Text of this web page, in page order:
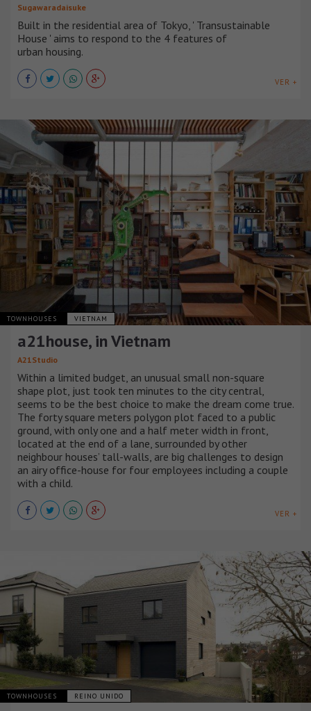
Sugawaradaisuke
Built in the residential area of Tokyo, ' Transustainable
House ' aims to respond to the 4 features of
urban housing.
VER +
TOWNHOUSES VIETNAM
a21house, in Vietnam
A21Studio
Within a limited budget, an unusual small non-square
shape plot, just took ten minutes to the city central,
seems to be the best choice to make the dream come true.
The forty square meters polygon plot faced to a public
ground, with only one and a half meter width in front,
located at the end of a lane, surrounded by other
neighbour houses’ tall-walls, are big challenges to design
an airy office-house for four employees including a couple
with a child.
VER +
TOWNHOUSES REINO UNIDO